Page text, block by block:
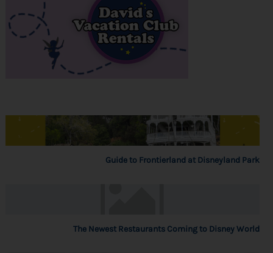
Guide to Frontierland at Disneyland Park
The Newest Restaurants Coming to Disney World